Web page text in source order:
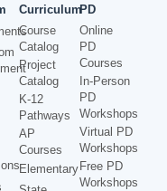
Curriculum
Course
Catalog
Project
Catalog
K-12
Pathways
AP
Courses
Elementary
PD
Online
PD
Courses
In-Person
PD
Workshops
Virtual PD
Workshops
Free PD
Workshops